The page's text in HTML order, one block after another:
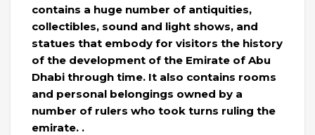
contains a huge number of antiquities,
collectibles, sound and light shows, and
statues that embody for visitors the history
of the development of the Emirate of Abu
Dhabi through time. It also contains rooms
and personal belongings owned by a
number of rulers who took turns ruling the
emirate. .